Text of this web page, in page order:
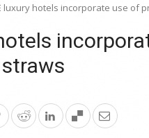
luxury hotels incorporate use of